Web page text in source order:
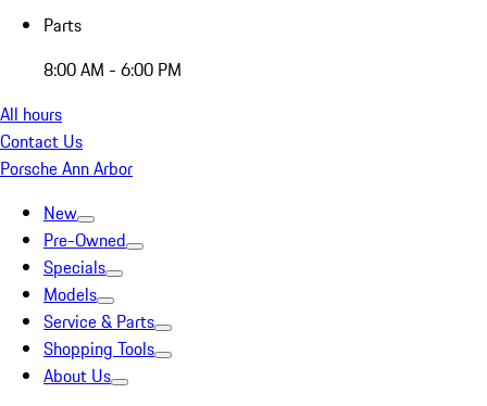
Parts
8:00 AM - 6:00 PM
All hours
Contact Us
Porsche Ann Arbor
New
Pre-Owned
Specials
Models
Service & Parts
Shopping Tools
About Us